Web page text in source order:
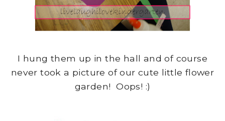
I hung them up in the hall and of course
never took a picture of our cute little flower
garden! Oops! :)